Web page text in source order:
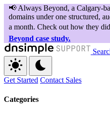
Get Started Contact Sales
Categories